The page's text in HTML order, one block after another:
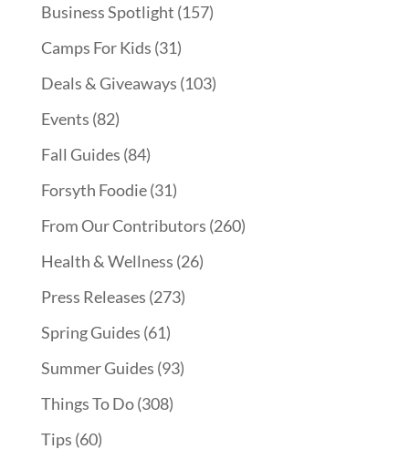
Business Spotlight (157)
Camps For Kids (31)
Deals & Giveaways (103)
Events (82)
Fall Guides (84)
Forsyth Foodie(31)
From Our Contributors (260)
Health & Wellness (26)
Press Releases (273)
Spring Guides (61)
Summer Guides (93)
Things To Do(308)
Tips (60)